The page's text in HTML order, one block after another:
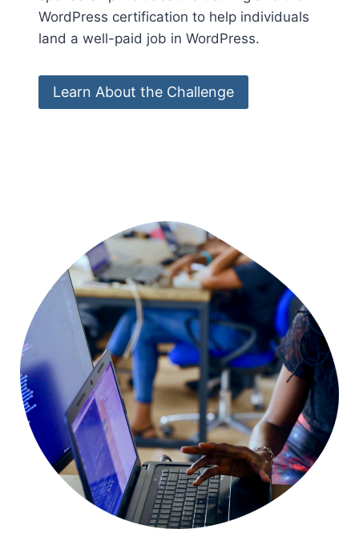
WordPress certification to help individuals
land a well-paid job in WordPress.
Learn About the Challenge